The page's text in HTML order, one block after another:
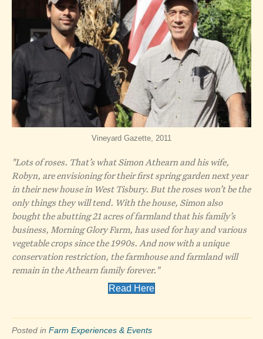
Vineyard Gazette, 2011
"Lots of roses. That’s what Simon Athearn and his wife,
Robyn, are envisioning for their first spring garden next year
in their new house in West Tisbury. But the roses won’t be the
only things they will tend. With the house, Simon also
bought the abutting 21 acres of farmland that his family’s
business, Morning Glory Farm, has used for hay and various
vegetable crops since the 1990s. And now with a unique
conservation restriction, the farmhouse and farmland will
remain in the Athearn family forever."
Read Here
Posted in Farm Experiences & Events